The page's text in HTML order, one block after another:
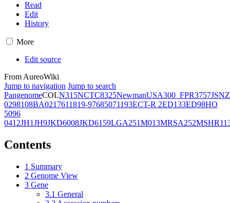
Read
Edit
History
More
Edit source
From AureoWiki
Jump to navigation Jump to search
PangenomeCOLN315NCTC8325NewmanUSA300_FPR3757JSNZ
0298108BA0217611819-97685071193ECT-R 2ED133ED98HO
5096
0412JH1JH9JKD6008JKD6159LGA251M013MRSA252
Contents
1 Summary
2 Genome View
3 Gene
3.1 General